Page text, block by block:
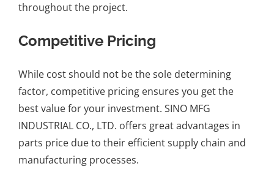
throughout the project.
Competitive Pricing
While cost should not be the sole determining
factor, competitive pricing ensures you get the
best value for your investment. SINO MFG
INDUSTRIAL CO., LTD. offers great advantages in
parts price due to their efficient supply chain and
manufacturing processes.